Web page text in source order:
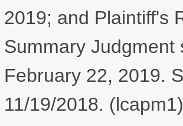
2019; and Plaintiff's
Summary
February 22, 2019.
11/19/2018.